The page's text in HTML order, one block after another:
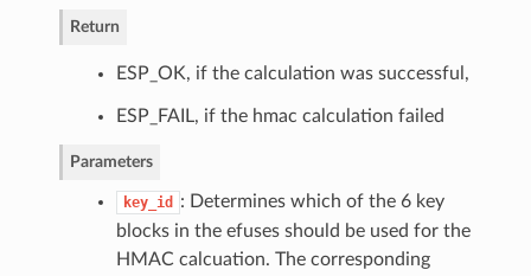
Return
ESP_OK, if the calculation was successful,
ESP_FAIL, if the hmac calculation failed
Parameters
key_id
: Determines which of the 6 key
blocks in the efuses should be used for the
HMAC calcuation. The corresponding